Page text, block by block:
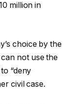
million in
choice by the
not use the
“deny
civil case.